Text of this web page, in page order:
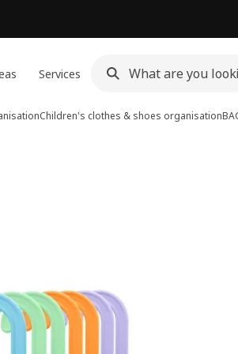
Services
Children's clothes & shoes organisation